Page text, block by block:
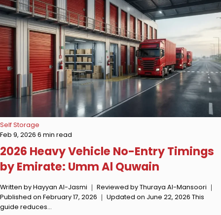
Self Storage
Feb 9, 2026 6 min read
2026 Heavy Vehicle No-Entry Timings
by Emirate: Umm Al Quwain
Written by Hayyan Al-Jasmi ｜ Reviewed by Thuraya Al-Mansoori ｜
Published on February 17, 2026 ｜ Updated on June 22, 2026 This
guide reduces…